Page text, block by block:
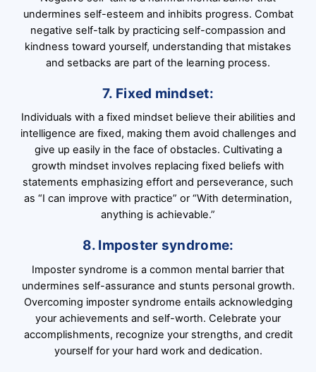
undermines self-esteem and inhibits progress. Combat
negative self-talk by practicing self-compassion and
kindness toward yourself, understanding that mistakes
and setbacks are part of the learning process.
7. Fixed mindset:
Individuals with a fixed mindset believe their abilities and
intelligence are fixed, making them avoid challenges and
give up easily in the face of obstacles. Cultivating a
growth mindset involves replacing fixed beliefs with
statements emphasizing effort and perseverance, such
as “I can improve with practice” or “With determination,
anything is achievable.”
8. Imposter syndrome:
Imposter syndrome is a common mental barrier that
undermines self-assurance and stunts personal growth.
Overcoming imposter syndrome entails acknowledging
your achievements and self-worth. Celebrate your
accomplishments, recognize your strengths, and credit
yourself for your hard work and dedication.